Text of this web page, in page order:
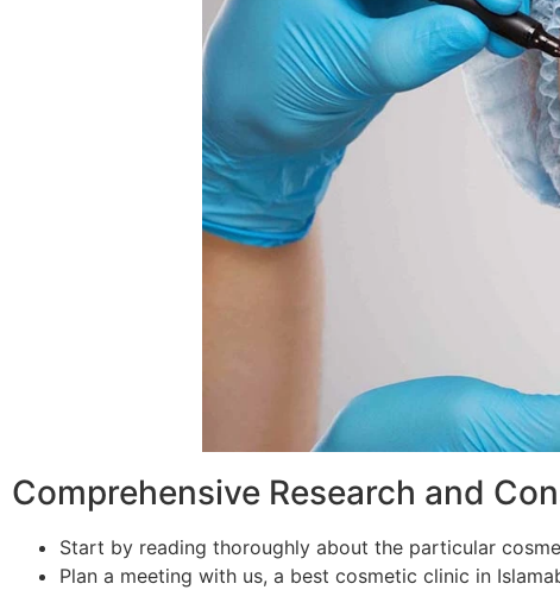
Comprehensive Research and
Start by reading thoroughly about the particular
Plan a meeting with us, a best cosmetic clinic in